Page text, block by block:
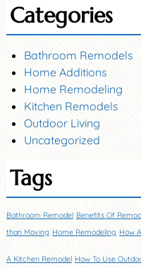
Categories
Bathroom Remodels
Home Additions
Home Remodeling
Kitchen Remodels
Outdoor Living
Uncategorized
Tags
Bathroom Remodel Benefits Of
than Moving Home Remodeling How
A Kitchen Remodel How To Use